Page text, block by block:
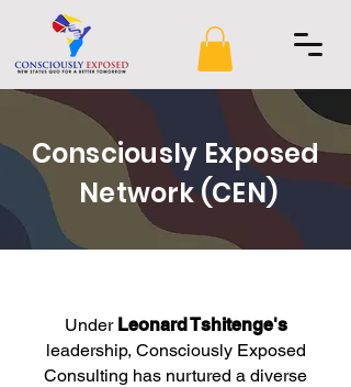
Consciously Exposed
Network (CEN)
Under Leonard Tshitenge's
leadership, Consciously Exposed
Consulting has nurtured a diverse